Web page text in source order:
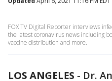
FOX TV Digital Reporter interviews
the latest coronavirus news including
vaccine distribution and more.
LOS ANGELES - Dr.